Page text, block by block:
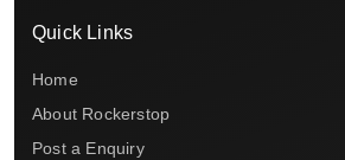
Quick Links
Home
About Rockerstop
Post a Enquiry